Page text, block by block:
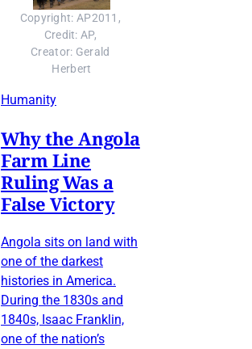
Copyright: AP2011,
Credit: AP,
Creator: Gerald
Herbert
Humanity
Why the Angola
Farm Line
Ruling Was a
False Victory
Angola sits on land with
one of the darkest
histories in America.
During the 1830s and
1840s, Isaac Franklin,
one of the nation’s